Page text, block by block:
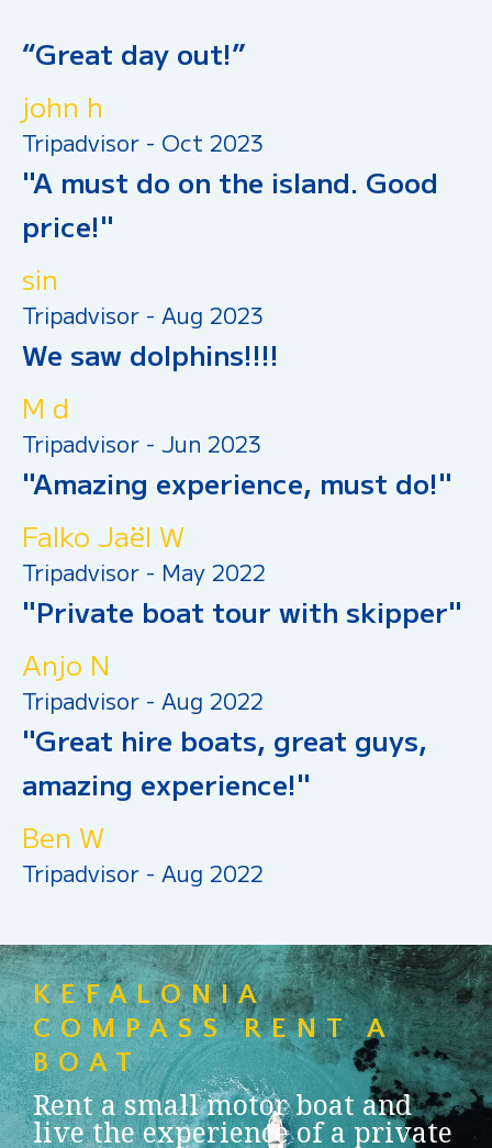
“Great day out!”
john h
Tripadvisor - Oct 2023
"A must do on the island. Good
price!"
sin
Tripadvisor - Aug 2023
We saw dolphins!!!!
M d
Tripadvisor - Jun 2023
"Amazing experience, must do!"
Falko Jaël W
Tripadvisor - May 2022
"Private boat tour with skipper"
Anjo N
Tripadvisor - Aug 2022
"Great hire boats, great guys,
amazing experience!"
Ben W
Tripadvisor - Aug 2022
KEFALONIA
COMPASS RENT A
BOAT
Rent a small motor boat and
live the experience of a private